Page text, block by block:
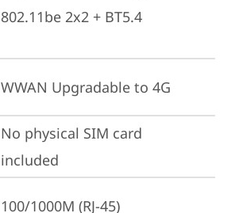
802.11be 2x2 + BT5.4
WWAN Upgradable to 4G
No physical SIM card
included
100/1000M (RJ-45)